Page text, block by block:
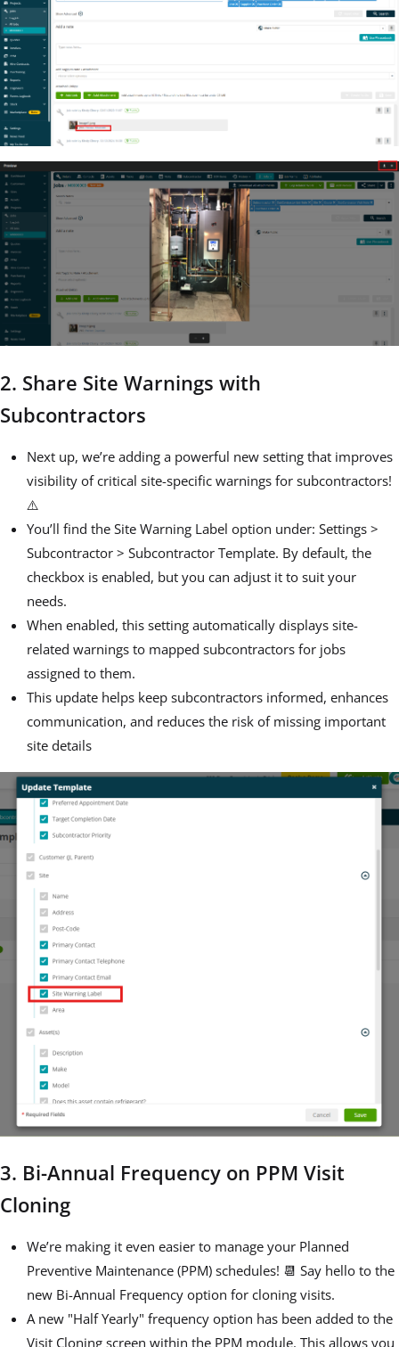
2. Share Site Warnings with
Subcontractors
Next up, we’re adding a powerful new setting that improves
visibility of critical site-specific warnings for subcontractors!
⚠️
You’ll find the Site Warning Label option under: Settings >
Subcontractor > Subcontractor Template. By default, the
checkbox is enabled, but you can adjust it to suit your
needs.
When enabled, this setting automatically displays site-
related warnings to mapped subcontractors for jobs
assigned to them.
This update helps keep subcontractors informed, enhances
communication, and reduces the risk of missing important
site details
3. Bi-Annual Frequency on PPM Visit
Cloning
We’re making it even easier to manage your Planned
Preventive Maintenance (PPM) schedules! 📆 Say hello to the
new Bi-Annual Frequency option for cloning visits.
A new "Half Yearly" frequency option has been added to the
Visit Cloning screen within the PPM module. This allows you